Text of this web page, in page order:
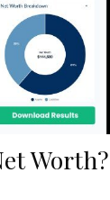
Worth?